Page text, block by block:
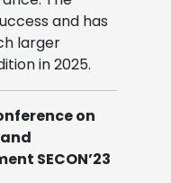
and has
larger
in 2025.
on
SECON’23